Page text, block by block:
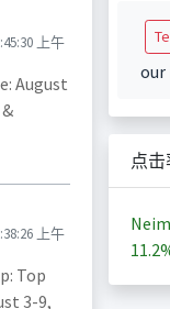
上午
August
上午
Top
3-9,
our
点